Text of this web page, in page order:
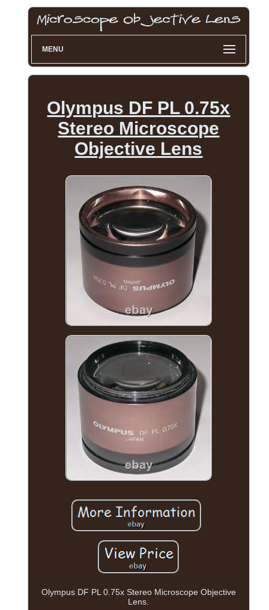
MENU
Olympus DF PL 0.75x
Stereo Microscope
Objective Lens
Olympus DF PL 0.75x Stereo Microscope Objective
Lens.